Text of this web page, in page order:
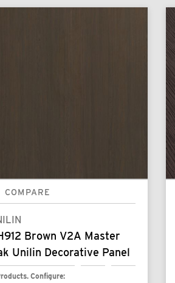
COMPARE
Brown V2A Master
Unilin Decorative Panel
Configure: